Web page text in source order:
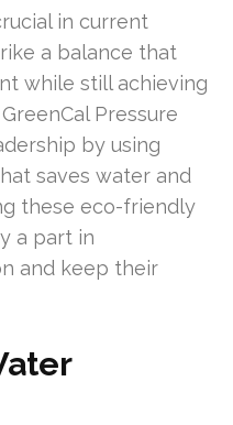
in current
a balance that
while still achieving
Pressure
by using
saves water and
these eco-friendly
a part in
and keep their